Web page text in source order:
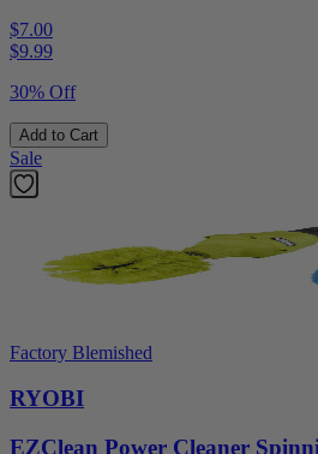
$7.00
$9.99
30% Off
Add to Cart
Sale
Factory Blemished
RYOBI
EZClean Power Cleaner